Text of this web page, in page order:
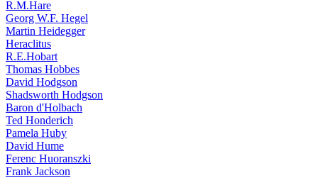
R.M.Hare
Georg W.F. Hegel
Martin Heidegger
Heraclitus
R.E.Hobart
Thomas Hobbes
David Hodgson
Shadsworth Hodgson
Baron d'Holbach
Ted Honderich
Pamela Huby
David Hume
Ferenc Huoranszki
Frank Jackson